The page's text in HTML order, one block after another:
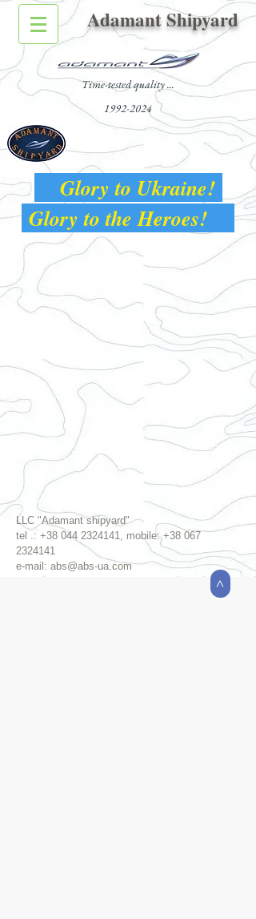
Adamant Shipyard
Time-tested quality ...
1992-2024
Glory to Ukraine!
Glory to the Heroes!
LLC "Adamant shipyard"
tel .: +38 044 2324141, mobile:+38 067
2324141
e-mail: abs@abs-ua.com
>